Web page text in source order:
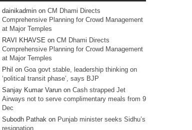
dainikadmin on CM Dhami Directs
Comprehensive Planning for Crowd Management
at Major Temples
RAVI KHAVSE on CM Dhami Directs
Comprehensive Planning for Crowd Management
at Major Temples
Phil on Goa govt stable, leadership thinking on
‘political transit phase’, says BJP
Sanjay Kumar Varun on Cash strapped Jet
Airways not to serve complimentary meals from 9
Dec
Subodh Pathak on Punjab minister seeks Sidhu’s
resignation